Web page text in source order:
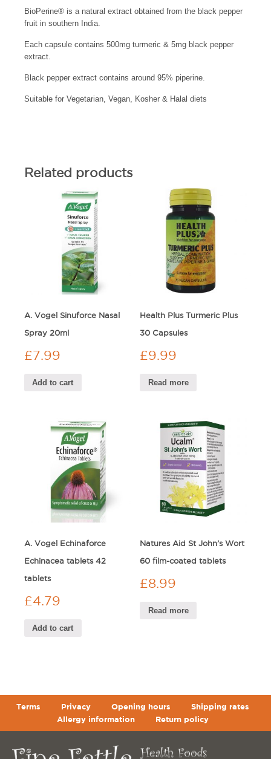
BioPerine® is a natural extract obtained from the black pepper
fruit in southern India.
Each capsule contains 500mg turmeric & 5mg black pepper
extract.
Black pepper extract contains around 95% piperine.
Suitable for Vegetarian, Vegan, Kosher & Halal diets
Related products
A. Vogel Sinuforce Nasal
Spray 20ml
£7.99
Add to cart
Health Plus Turmeric Plus
30 Capsules
£9.99
Read more
A. Vogel Echinaforce
Echinacea tablets 42
tablets
£4.79
Add to cart
Natures Aid St John’s Wort
60 film-coated tablets
£8.99
Read more
Terms Privacy Opening hours
Shipping rates
Allergy information
Return policy